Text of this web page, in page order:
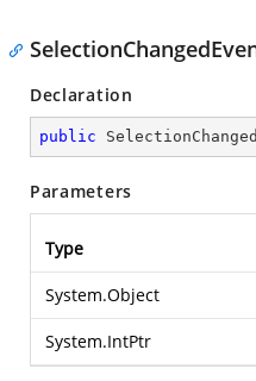
Declaration
public
Parameters
Type
System.Object
System.IntPtr